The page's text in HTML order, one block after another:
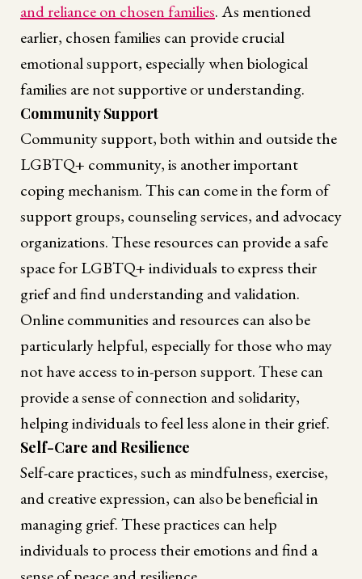
and reliance on chosen families. As mentioned
earlier, chosen families can provide crucial
emotional support, especially when biological
families are not supportive or understanding.
Community Support
Community support, both within and outside the
LGBTQ+ community, is another important
coping mechanism. This can come in the form of
support groups, counseling services, and advocacy
organizations. These resources can provide a safe
space for LGBTQ+ individuals to express their
grief and find understanding and validation.
Online communities and resources can also be
particularly helpful, especially for those who may
not have access to in-person support. These can
provide a sense of connection and solidarity,
helping individuals to feel less alone in their grief.
Self-Care and Resilience
Self-care practices, such as mindfulness, exercise,
and creative expression, can also be beneficial in
managing grief. These practices can help
individuals to process their emotions and find a